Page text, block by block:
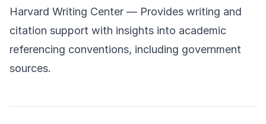
Harvard Writing Center — Provides writing and
citation support with insights into academic
referencing conventions, including government
sources.